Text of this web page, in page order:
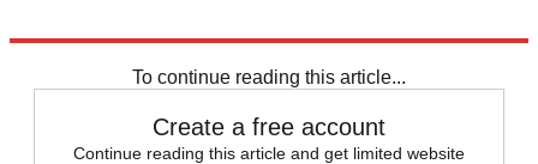
To continue reading this article...
Create a free account
Continue reading this article and get limited website